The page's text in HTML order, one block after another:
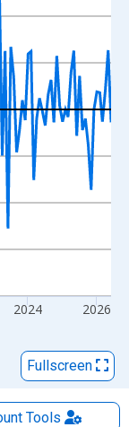
ranges from
yAxisRight.
2024 2026
Fullscreen
Tools